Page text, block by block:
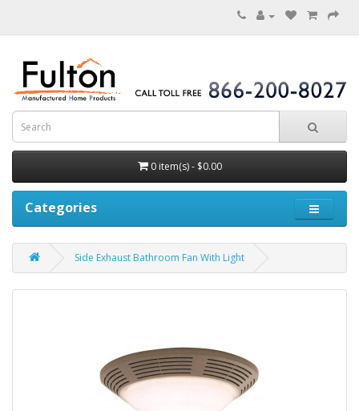
0 item(s) - $0.00
Categories
Side Exhaust Bathroom Fan With Light